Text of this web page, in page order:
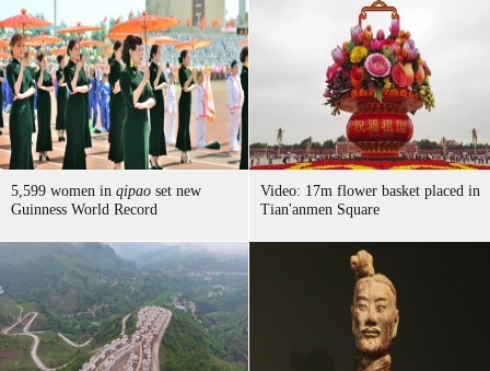
5,599 women in qipao set new
Guinness World Record
Video: 17m flower basket placed in
Tian'anmen Square